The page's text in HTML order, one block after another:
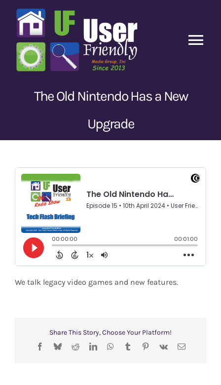
content
Home
Our Content
Guests
About Us
Shop
Search
for:
The Old Nintendo Has a New
Upgrade
We talk legacy video games and new features.
Share This Story, Choose Your Platform!
Facebook
BlueskyRedditLinkedInWhatsApp
TumblrPinterest
Vk Email